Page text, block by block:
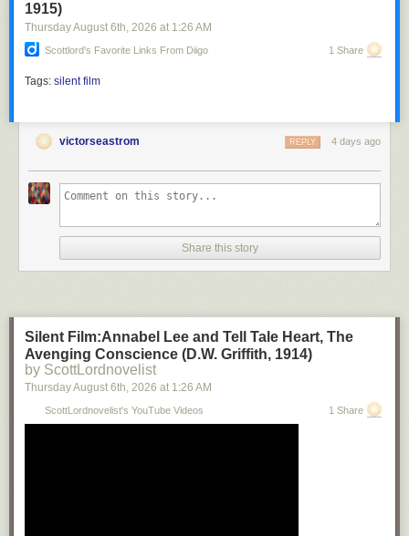
1915)
Thursday August 6th, 2026 at 1:26 AM
Scottlord's Favorite Links From Diigo 1 Share
Tags: silent film
victorseastrom 4 days ago
REPLY
Share this story
Silent Film:Annabel Lee and Tell Tale Heart, The
Avenging Conscience (D.W. Griffith, 1914)
by ScottLordnovelist
Thursday August 6th, 2026 at 1:26 AM
ScottLordnovelist's YouTube Videos 1 Share